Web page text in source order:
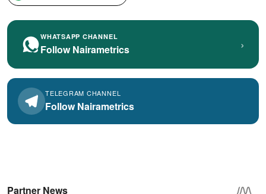
WHATSAPP CHANNEL
Follow Nairametrics ›
TELEGRAM CHANNEL
Follow Nairametrics